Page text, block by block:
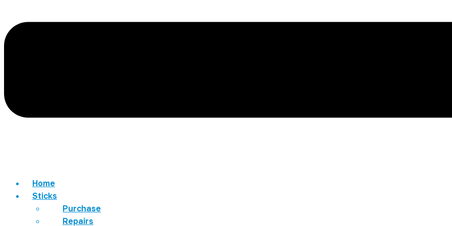
Home
Sticks
Purchase
Repairs